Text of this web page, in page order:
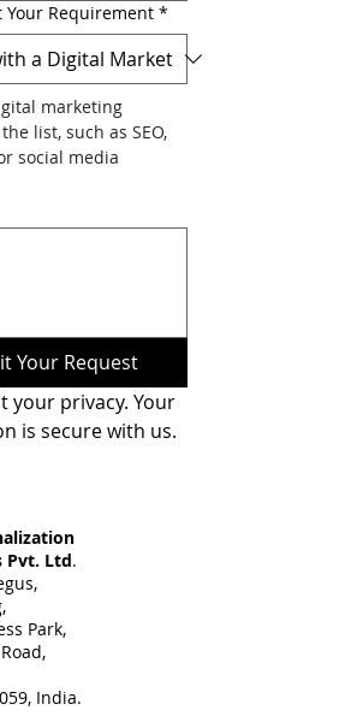
Pvt. Ltd.
Park,
India.
Your Requirement *
marketing
list, such as SEO,
social media
Your Request
your privacy. Your
is secure with us.